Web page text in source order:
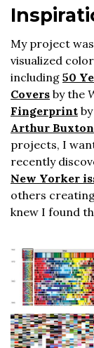
My project
visualized
including 50
Covers by the
Fingerprint
Arthur Buxton
projects, I
recently
New Yorker
others
knew I found